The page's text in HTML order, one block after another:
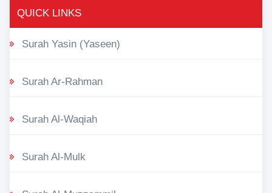
QUICK LINKS
Surah Yasin (Yaseen)
Surah Ar-Rahman
Surah Al-Waqiah
Surah Al-Mulk